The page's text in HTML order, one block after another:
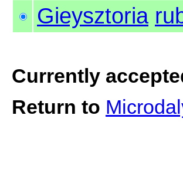
Gieysztoria
Currently
Return to